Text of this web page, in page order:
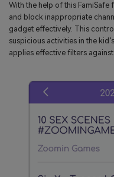
With the help of this
and block inappropriate
gadget effectively. This
suspicious activities in the
applies effective filters